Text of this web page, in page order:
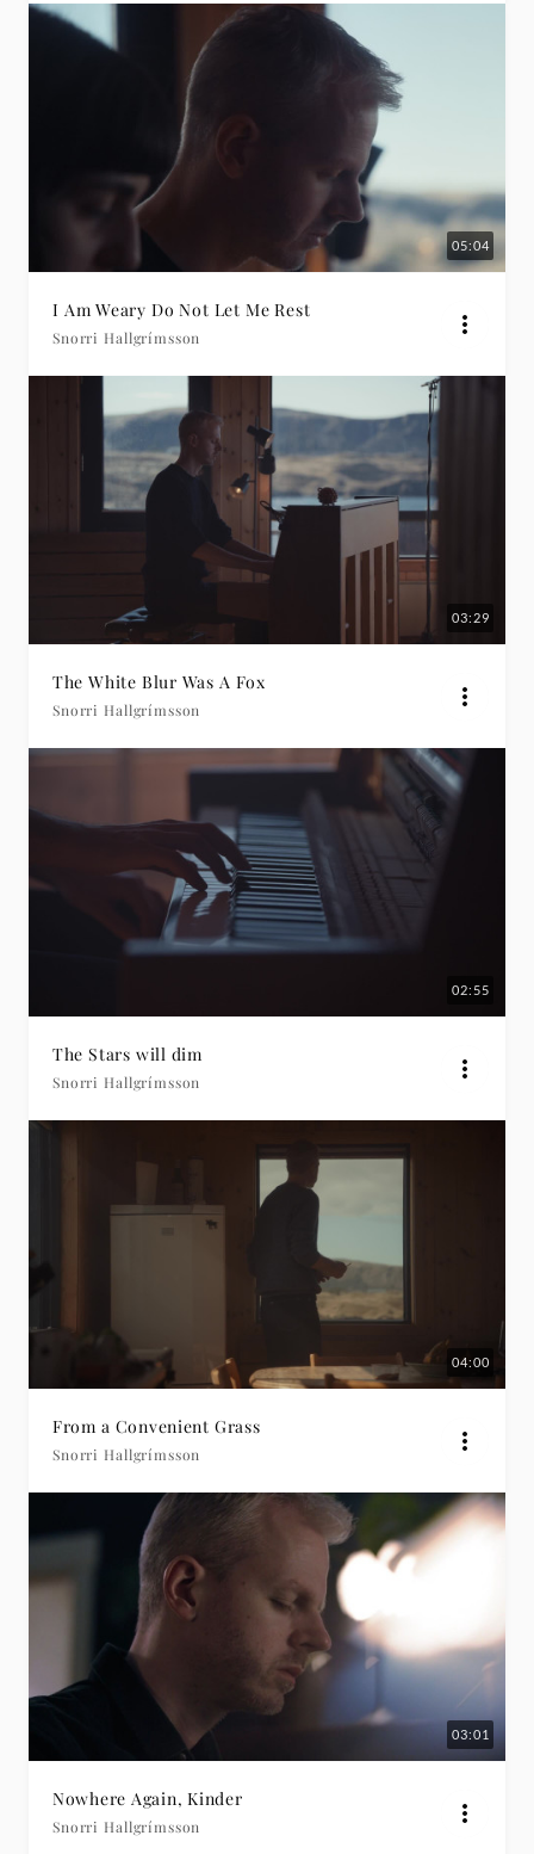
05:04
I Am Weary Do Not Let Me Rest
Snorri Hallgrímsson
03:29
The White Blur Was A Fox
Snorri Hallgrímsson
02:55
The Stars will dim
Snorri Hallgrímsson
04:00
From a Convenient Grass
Snorri Hallgrímsson
03:01
Nowhere Again, Kinder
Snorri Hallgrímsson